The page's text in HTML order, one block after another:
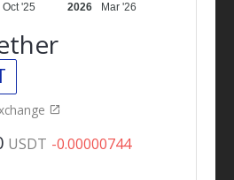
Oct '25 2026 Mar '26
USDT -0.00000744